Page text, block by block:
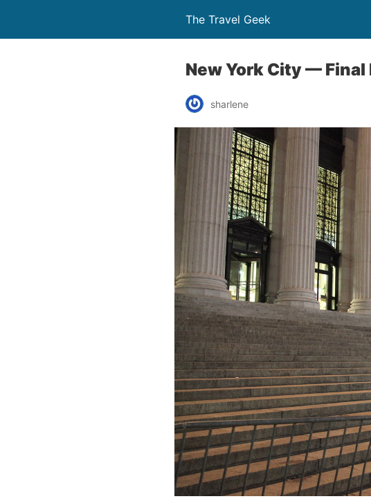
The Travel Geek
New York City —
sharlene